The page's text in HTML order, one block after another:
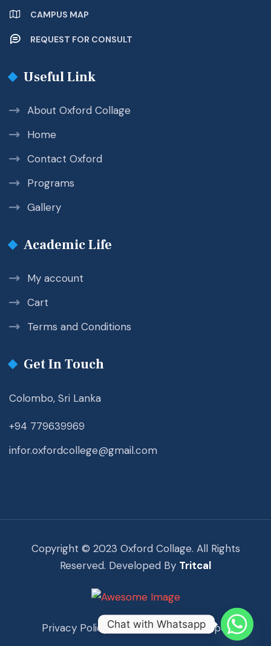
CAMPUS MAP
REQUEST FOR CONSULT
Useful Link
About Oxford Collage
Home
Contact Oxford
Programs
Gallery
Academic Life
My account
Cart
Terms and Conditions
Get In Touch
Colombo, Sri Lanka
+94 779639969
infor.oxfordcollege@gmail.com
Copyright © 2023 Oxford Collage. All Rights
Reserved. Developed By Tritcal
Privacy Policy Term Of Use Support
Chat with Whatsapp